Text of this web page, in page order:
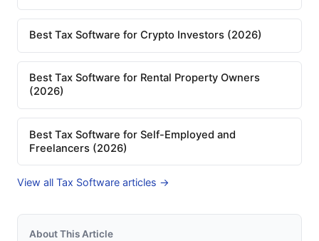
Best Tax Software for Crypto Investors (2026)
Best Tax Software for Rental Property Owners
(2026)
Best Tax Software for Self-Employed and
Freelancers (2026)
View all Tax Software articles →
About This Article